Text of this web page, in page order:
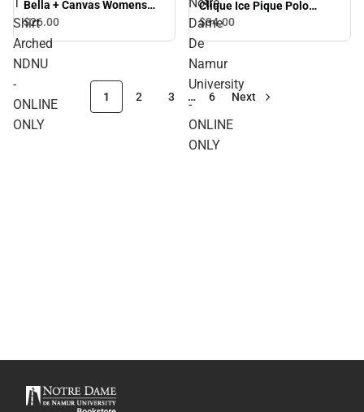
Shirt
Arched
NDNU
-
ONLINE
ONLY
Bella + Canvas Womens
Relaxed Cotton T Shirt
ONLY
$26.00
Dame
De
Namur
University
-
ONLINE
ONLY
Clique Ice Pique Polo
Arched Notre Dame De
ONLY
$34.00
1 2 3 … 6 Next